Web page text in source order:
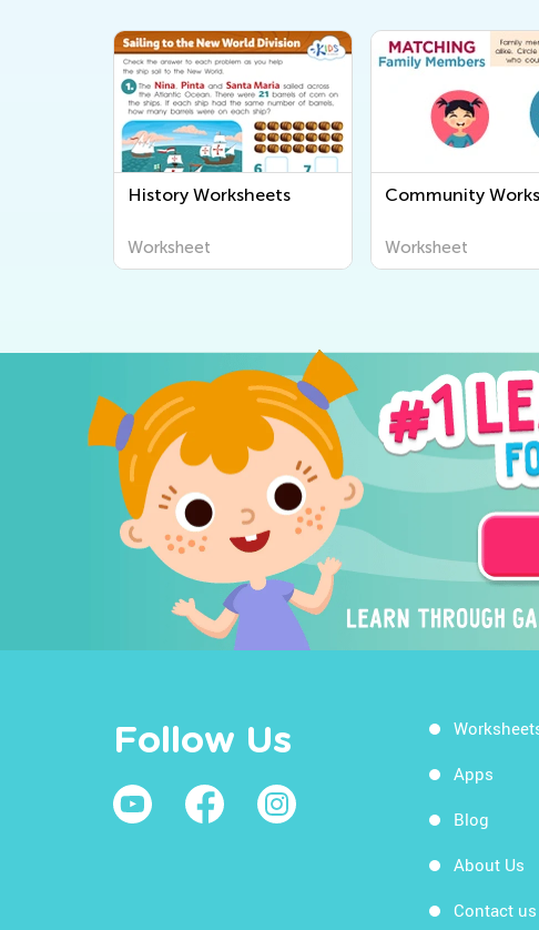
History Worksheets
Worksheet
Community
Worksheet
Follow Us
Apps
Blog
About Us
Contact us